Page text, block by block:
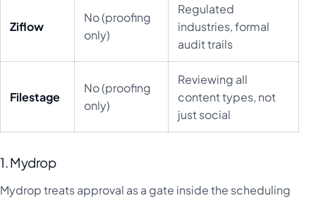
Ziflow
No (proofing
only)
Regulated
industries, formal
audit trails
Filestage
No (proofing
only)
Reviewing all
content types, not
just social
1. Mydrop
Mydrop treats approval as a gate inside the scheduling